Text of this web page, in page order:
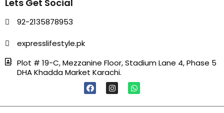
Lets Get Social
92-2135878953
expresslifestyle.pk
Plot # 19-C, Mezzanine Floor, Stadium Lane 4, Phase 5
DHA Khadda Market Karachi.
F
A
C
B
I
N
S
A
W
H
A
S